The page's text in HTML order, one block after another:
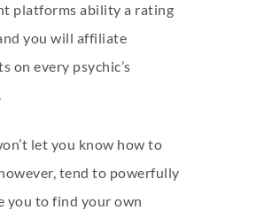
platforms ability a rating
you will affiliate
on every psychic’s
let you know how to
tend to powerfully
you to find your own